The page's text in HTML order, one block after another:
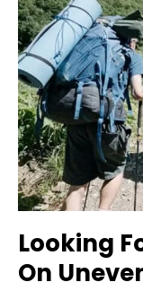
Looking
On